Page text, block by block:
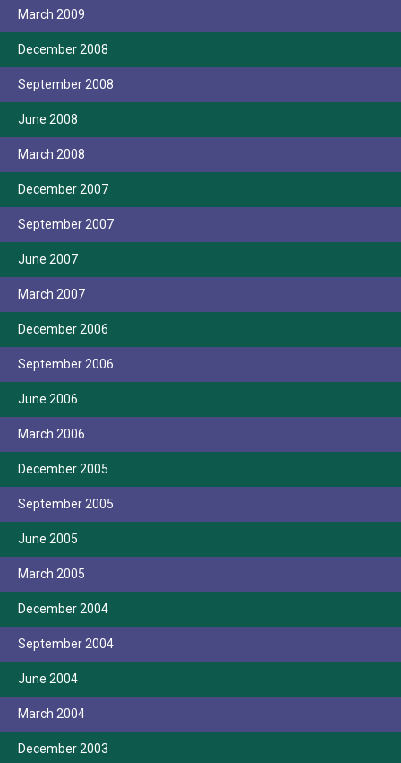
March 2009
December 2008
September 2008
June 2008
March 2008
December 2007
September 2007
June 2007
March 2007
December 2006
September 2006
June 2006
March 2006
December 2005
September 2005
June 2005
March 2005
December 2004
September 2004
June 2004
March 2004
December 2003